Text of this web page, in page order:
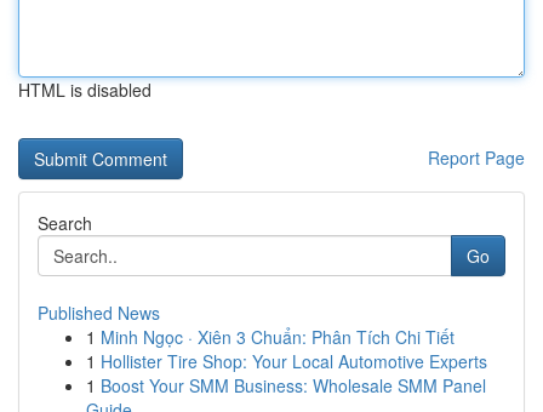
HTML is disabled
Report Page
Search
Go
Published News
1 Minh Ngọc · Xiên 3 Chuẩn: Phân Tích Chi Tiết
1 Hollister Tire Shop: Your Local Automotive Experts
1 Boost Your SMM Business: Wholesale SMM Panel